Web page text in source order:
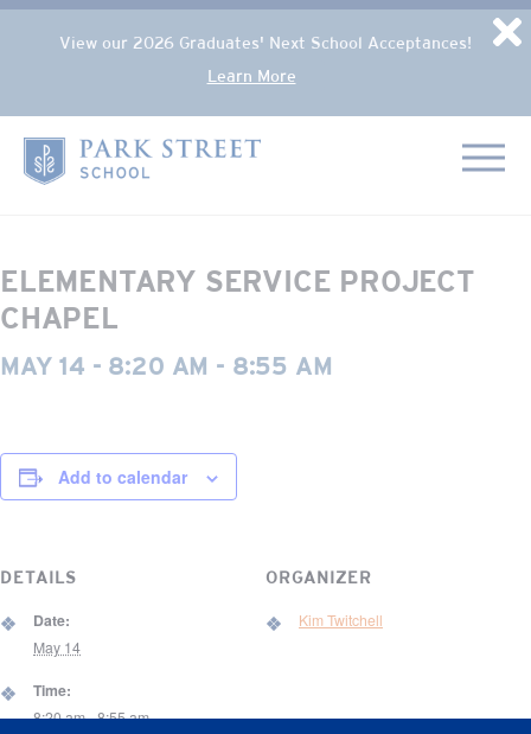
Skip to content
Popup Overlay
View our 2026 Graduates' Next School Acceptances!
Learn More
Home
« All Events
This event has passed.
ELEMENTARY SERVICE PROJECT
CHAPEL
MAY 14 - 8:20 AM - 8:55 AM
Add to calendar
DETAILS
Date:
May 14
Time:
8:20 am - 8:55 am
ORGANIZER
Kim Twitchell